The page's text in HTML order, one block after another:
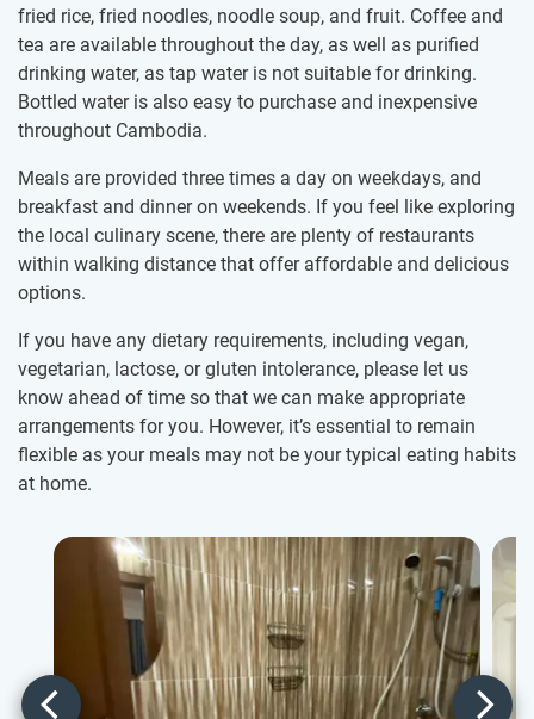
fried rice, fried noodles, noodle soup, and fruit. Coffee and
tea are available throughout the day, as well as purified
drinking water, as tap water is not suitable for drinking.
Bottled water is also easy to purchase and inexpensive
throughout Cambodia.
Meals are provided three times a day on weekdays, and
breakfast and dinner on weekends. If you feel like exploring
the local culinary scene, there are plenty of restaurants
within walking distance that offer affordable and delicious
options.
If you have any dietary requirements, including vegan,
vegetarian, lactose, or gluten intolerance, please let us
know ahead of time so that we can make appropriate
arrangements for you. However, it’s essential to remain
flexible as your meals may not be your typical eating habits
at home.